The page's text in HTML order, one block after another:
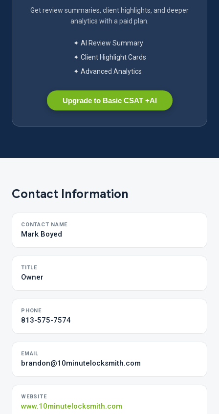
Get review summaries, client highlights, and deeper
analytics with a paid plan.
✦ AI Review Summary
✦ Client Highlight Cards
✦ Advanced Analytics
Upgrade to Basic CSAT +AI
Contact Information
CONTACT NAME
Mark Boyed
TITLE
Owner
PHONE
813-575-7574
EMAIL
brandon@10minutelocksmith.com
WEBSITE
www.10minutelocksmith.com